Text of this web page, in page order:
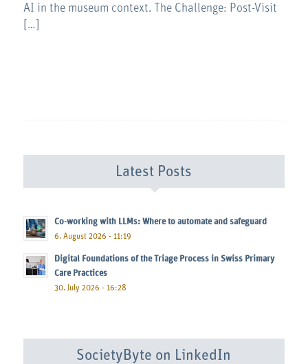
AI in the museum context. The Challenge: Post-Visit
[…]
Latest Posts
Co-working with LLMs: Where to automate and safeguard
6. August 2026 - 11:19
Digital Foundations of the Triage Process in Swiss Primary
Care Practices
30. July 2026 - 16:28
SocietyByte on LinkedIn